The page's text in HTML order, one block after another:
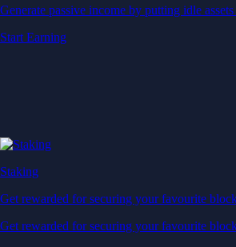
Generate passive income by putting idle
Start Earning
Staking
Get rewarded for securing your favourite
Get rewarded for securing your favourite